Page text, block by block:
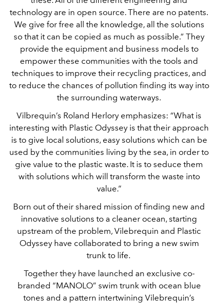
technology are in open source. There are no patents.
We give for free all the knowledge, all the solutions
so that it can be copied as much as possible.” They
provide the equipment and business models to
empower these communities with the tools and
techniques to improve their recycling practices, and
to reduce the chances of pollution finding its way into
the surrounding waterways.
Vilbrequin’s Roland Herlory emphasizes: “What is
interesting with Plastic Odyssey is that their approach
is to give local solutions, easy solutions which can be
used by the communities living by the sea, in order to
give value to the plastic waste. It is to seduce them
with solutions which will transform the waste into
value.”
Born out of their shared mission of finding new and
innovative solutions to a cleaner ocean, starting
upstream of the problem, Vilebrequin and Plastic
Odyssey have collaborated to bring a new swim
trunk to life.
Together they have launched an exclusive co-
branded “MANOLO” swim trunk with ocean blue
tones and a pattern intertwining Vilebrequin’s